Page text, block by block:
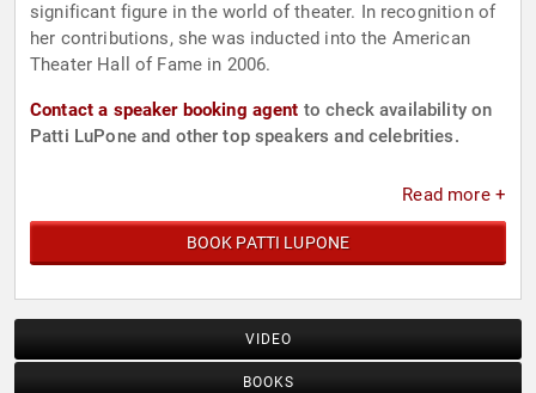
significant figure in the world of theater. In recognition of
her contributions, she was inducted into the American
Theater Hall of Fame in 2006.
Contact a speaker booking agent to check availability on
Patti LuPone and other top speakers and celebrities.
Read more +
BOOK PATTI LUPONE
VIDEO
BOOKS